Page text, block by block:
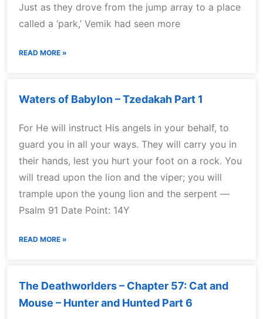
Just as they drove from the jump array to a place
called a ‘park,’ Vemik had seen more
READ MORE »
Waters of Babylon – Tzedakah Part 1
For He will instruct His angels in your behalf, to
guard you in all your ways. They will carry you in
their hands, lest you hurt your foot on a rock. You
will tread upon the lion and the viper; you will
trample upon the young lion and the serpent —
Psalm 91 Date Point: 14Y
READ MORE »
The Deathworlders – Chapter 57: Cat and
Mouse – Hunter and Hunted Part 6